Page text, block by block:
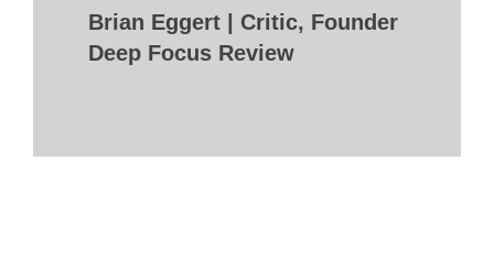
Brian Eggert | Critic, Founder
Deep Focus Review